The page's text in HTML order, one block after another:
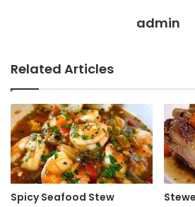
admin
Related Articles
Spicy Seafood Stew